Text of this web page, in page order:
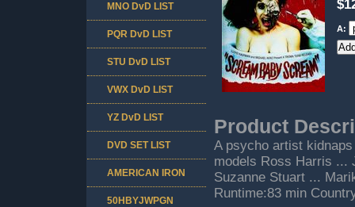
A:
Product
A psycho artist
models Ross Harris ...
Suzanne Stuart ...
Runtime:83 min
MNO DvD LIST
PQR DvD LIST
STU DvD LIST
VWX DvD LIST
YZ DvD LIST
DVD SET LIST
AMERICAN IRON
50HBYJWPGN